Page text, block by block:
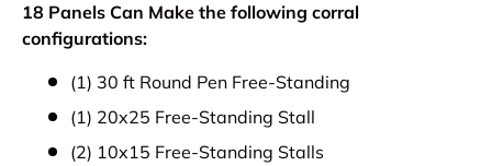
18 Panels Can Make the following corral
configurations:
(1) 30 ft Round Pen Free-Standing
(1) 20x25 Free-Standing Stall
(2) 10x15 Free-Standing Stalls